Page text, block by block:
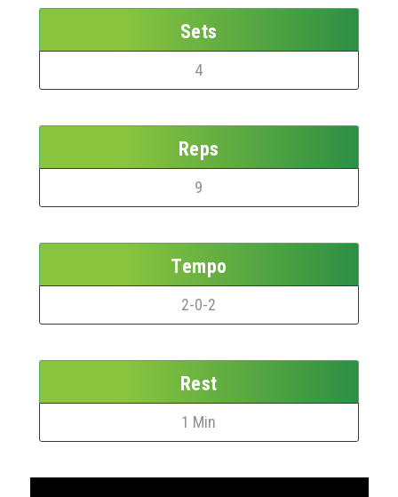
Sets
4
Reps
9
Tempo
2-0-2
Rest
1 Min